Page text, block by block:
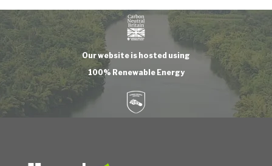
Our website is hosted using
100% Renewable Energy